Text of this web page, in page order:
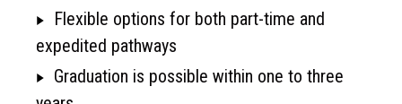
Flexible options for both part-time and
expedited pathways
Graduation is possible within one to three